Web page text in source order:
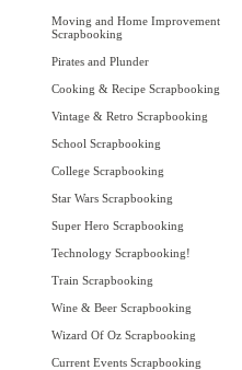
Moving and Home Improvement
Scrapbooking
Pirates and Plunder
Cooking & Recipe Scrapbooking
Vintage & Retro Scrapbooking
School Scrapbooking
College Scrapbooking
Star Wars Scrapbooking
Super Hero Scrapbooking
Technology Scrapbooking!
Train Scrapbooking
Wine & Beer Scrapbooking
Wizard Of Oz Scrapbooking
Current Events Scrapbooking